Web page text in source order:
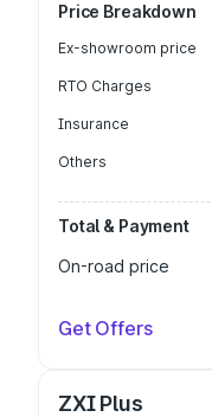
Price Breakdown
Ex-showroom price
RTO Charges
Insurance
Others
Total & Payment
On-road price
Get Offers
ZXI Plus